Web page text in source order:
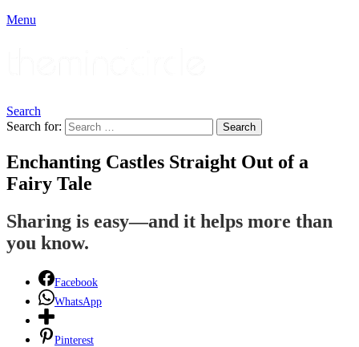
Menu
Search
Search for:
Search
Enchanting Castles Straight Out of a
Fairy Tale
Sharing is easy—and it helps more than
you know.
Facebook
WhatsApp
Pinterest